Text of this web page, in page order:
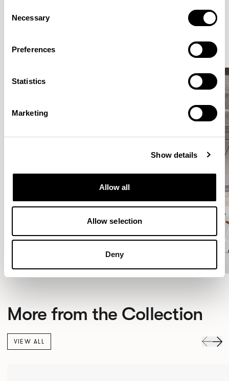
Selection
Necessary
Preferences
Statistics
Marketing
Show details
Allow all
Allow selection
Deny
Elegantly effortless.
More from the Collection
VIEW ALL